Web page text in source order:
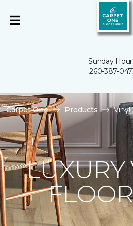
Sunday
260-387-
Carpet One Products Vinyl
LUXURY